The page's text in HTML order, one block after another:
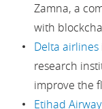
Zamna, a
with
Delta airlines
research
improve the
Etihad